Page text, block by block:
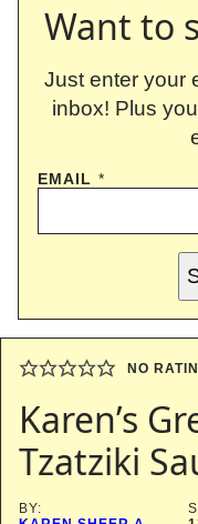
Want to
Just enter your
inbox! Plus
EMAIL *
NO
Karen’s
Tzatziki
BY: